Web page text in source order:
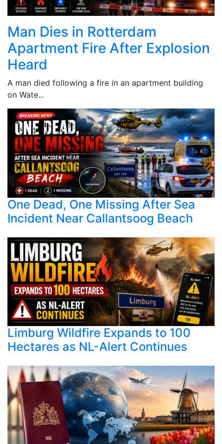
Man Dies in Rotterdam
Apartment Fire After Explosion
Heard
A man died following a fire in an apartment building
on Wate...
One Dead, One Missing After Sea
Incident Near Callantsoog Beach
Limburg Wildfire Expands to 100
Hectares as NL-Alert Continues